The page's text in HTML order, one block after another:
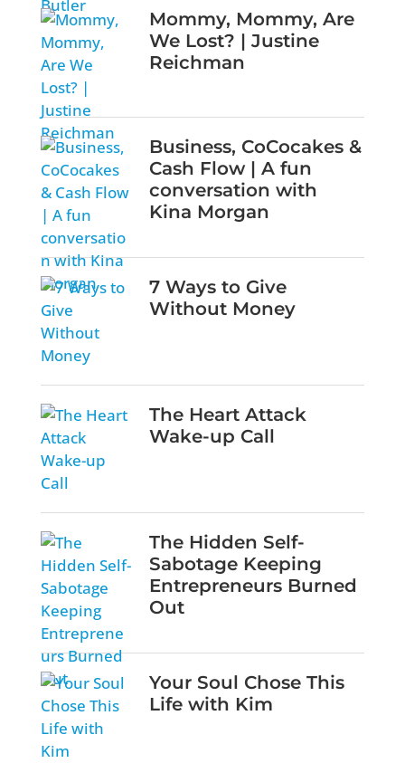
Mommy, Mommy, Are
We Lost? | Justine
Reichman
Business, CoCocakes &
Cash Flow | A fun
conversation with
Kina Morgan
7 Ways to Give
Without Money
The Heart Attack
Wake-up Call
The Hidden Self-
Sabotage Keeping
Entrepreneurs Burned
Out
Your Soul Chose This
Life with Kim